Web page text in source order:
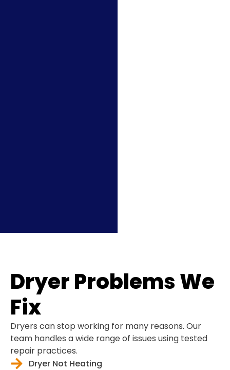
Dryer Problems We
Fix
Dryers can stop working for many reasons. Our
team handles a wide range of issues using tested
repair practices.
Dryer Not Heating